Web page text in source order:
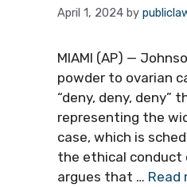
April 1, 2024 by
MIAMI (AP) —
powder to ovarian
“deny, deny,
representing the
case, which is
the ethical conduct
argues that … Read